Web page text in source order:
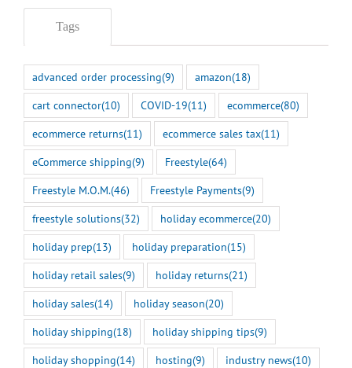
Tags
advanced order processing(9) amazon(18)
cart connector(10) COVID-19(11) ecommerce(80)
ecommerce returns(11) ecommerce sales tax(11)
eCommerce shipping(9) Freestyle(64)
Freestyle M.O.M.(46) Freestyle Payments(9)
freestyle solutions(32) holiday ecommerce(20)
holiday prep(13) holiday preparation(15)
holiday retail sales(9) holiday returns(21)
holiday sales(14) holiday season(20)
holiday shipping(18) holiday shipping tips(9)
holiday shopping(14) hosting(9) industry news(10)